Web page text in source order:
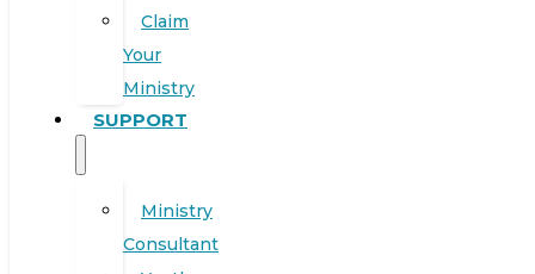
Claim
Your
Ministry
SUPPORT
Ministry
Consultant